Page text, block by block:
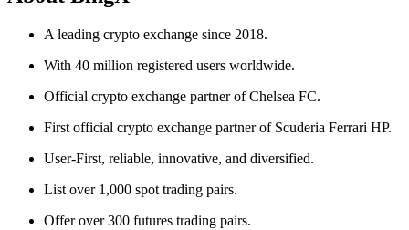
A leading crypto exchange since 2018.
With 40 million registered users worldwide.
Official crypto exchange partner of Chelsea FC.
First official crypto exchange partner of Scuderia Ferrari HP.
User-First, reliable, innovative, and diversified.
List over 1,000 spot trading pairs.
Offer over 300 futures trading pairs.